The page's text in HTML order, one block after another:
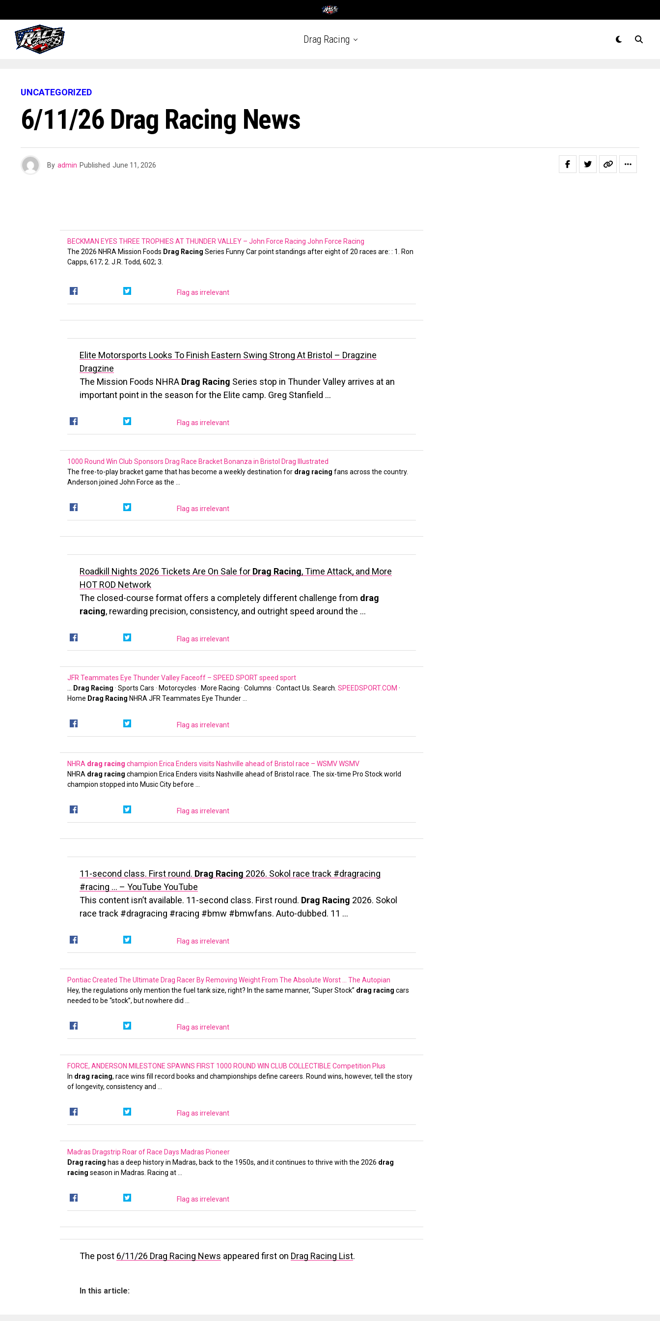
Drag Racing
UNCATEGORIZED
6/11/26 Drag Racing News
By admin Published June 11, 2026
BECKMAN EYES THREE TROPHIES AT THUNDER VALLEY – John Force Racing John Force Racing
The 2026 NHRA Mission Foods Drag Racing Series Funny Car point standings after eight of 20 races are: : 1. Ron
Capps, 617; 2. J.R. Todd, 602; 3.
Flag as irrelevant
Elite Motorsports Looks To Finish Eastern Swing Strong At Bristol – Dragzine
Dragzine
The Mission Foods NHRA Drag Racing Series stop in Thunder Valley arrives at an
important point in the season for the Elite camp. Greg Stanfield …
Flag as irrelevant
1000 Round Win Club Sponsors Drag Race Bracket Bonanza in Bristol Drag Illustrated
The free-to-play bracket game that has become a weekly destination for drag racing fans across the country.
Anderson joined John Force as the …
Flag as irrelevant
Roadkill Nights 2026 Tickets Are On Sale for Drag Racing, Time Attack, and More
HOT ROD Network
The closed-course format offers a completely different challenge from drag
racing, rewarding precision, consistency, and outright speed around the …
Flag as irrelevant
JFR Teammates Eye Thunder Valley Faceoff – SPEED SPORTspeed sport
Drag Racing · Sports Cars · Motorcycles · More Racing · Columns · Contact Us. Search. SPEEDSPORT.COM ·
Home Drag Racing NHRA JFR Teammates Eye Thunder …
Flag as irrelevant
NHRA drag racing champion Erica Enders visits Nashville ahead of Bristol race – WSMVWSMV
NHRA drag racing champion Erica Enders visits Nashville ahead of Bristol race. The six-time Pro Stock world
champion stopped into Music City before …
Flag as irrelevant
11-second class. First round. Drag Racing 2026. Sokol race track #dragracing
#racing … – YouTube YouTube
This content isn’t available. 11-second class. First round. Drag Racing 2026. Sokol
race track #dragracing #racing #bmw #bmwfans. Auto-dubbed. 11 …
Flag as irrelevant
Pontiac Created The Ultimate Drag Racer By Removing Weight From The Absolute Worst … The Autopian
Hey, the regulations only mention the fuel tank size, right? In the same manner, “Super Stock” drag racing cars
needed to be “stock”, but nowhere did …
Flag as irrelevant
FORCE, ANDERSON MILESTONE SPAWNS FIRST 1000 ROUND WIN CLUB COLLECTIBLE Competition Plus
In drag racing, race wins fill record books and championships define careers. Round wins, however, tell the story
of longevity, consistency and …
Flag as irrelevant
Madras Dragstrip Roar of Race Days Madras Pioneer
Drag racing has a deep history in Madras, back to the 1950s, and it continues to thrive with the 2026 drag
racing season in Madras. Racing at …
Flag as irrelevant
The post 6/11/26 Drag Racing News appeared first on Drag Racing List.
In this article: